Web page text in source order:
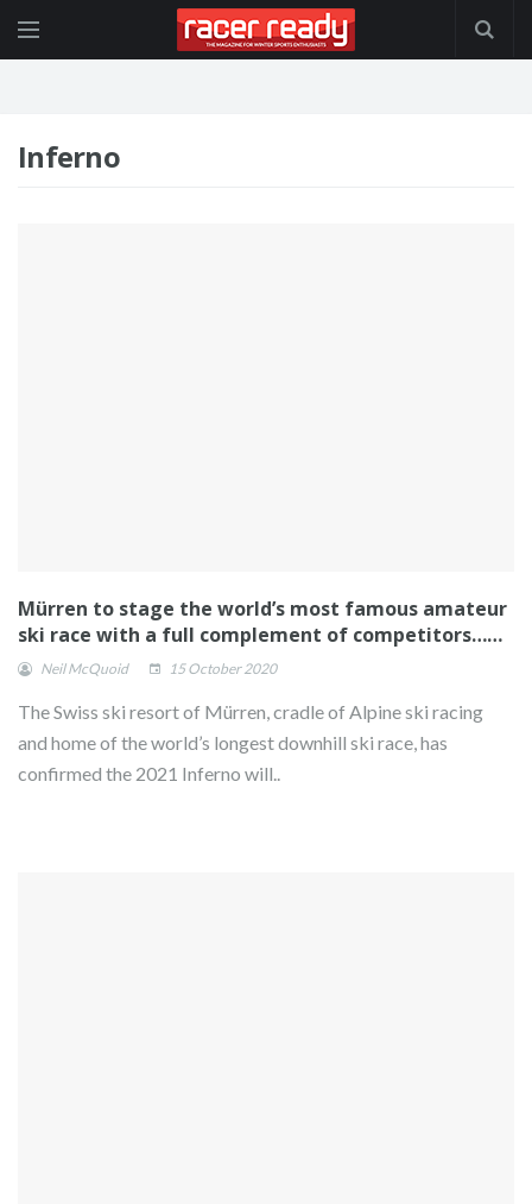
Inferno
Mürren to stage the world’s most famous amateur
ski race with a full complement of competitors……
Neil McQuoid 15 October 2020
The Swiss ski resort of Mürren, cradle of Alpine ski racing
and home of the world’s longest downhill ski race, has
confirmed the 2021 Inferno will..